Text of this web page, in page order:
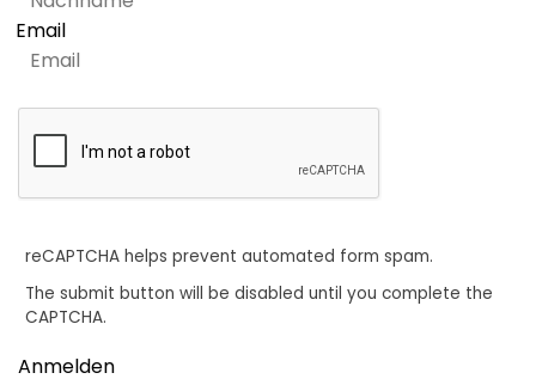
Email
reCAPTCHA helps prevent automated form spam.
The submit button will be disabled until you complete the
CAPTCHA.